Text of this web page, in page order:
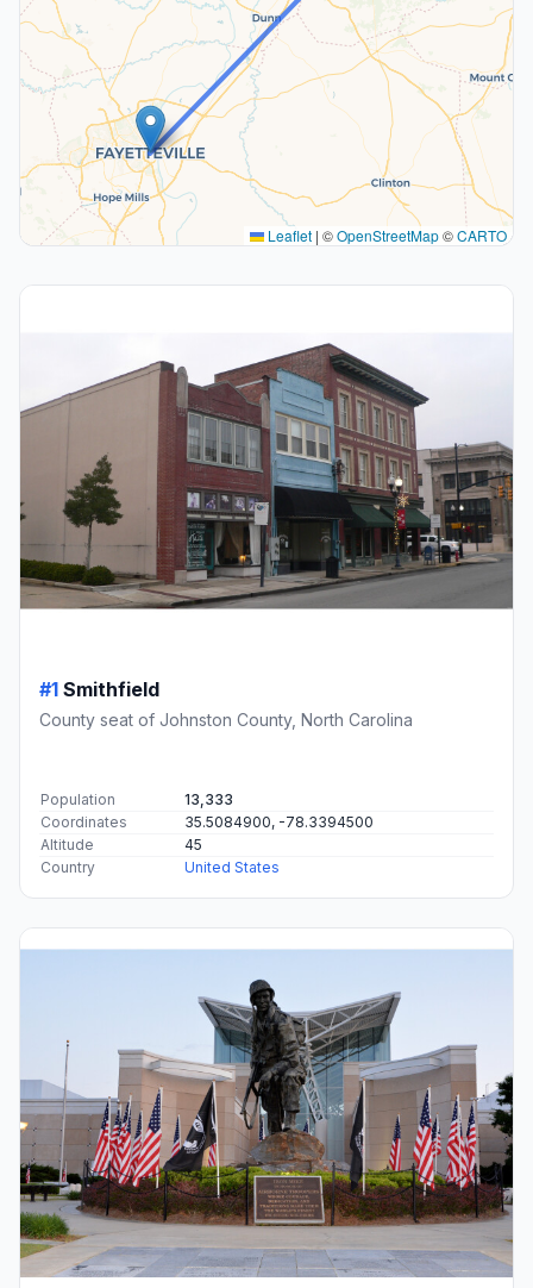
Leaflet | ©OpenStreetMap©CARTO
#1 Smithfield
County seat of Johnston County, North Carolina
Population
13,333
Coordinates
35.5084900, -78.3394500
Altitude
45
Country
United States